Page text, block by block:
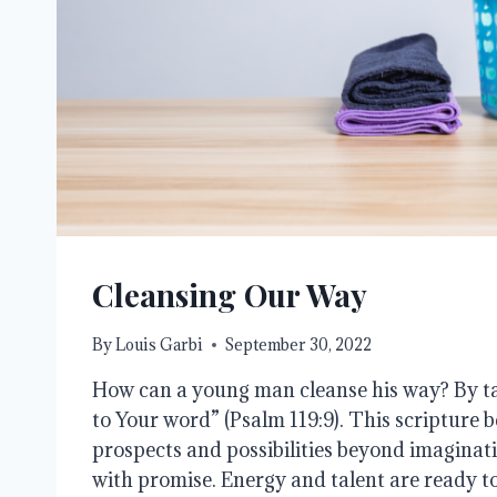
Cleansing Our Way
ByLouis Garbi September 30, 2022
How can a young man cleanse his way? By
to Your word” (Psalm 119:9). This scripture
prospects and possibilities beyond
with promise. Energy and talent are ready